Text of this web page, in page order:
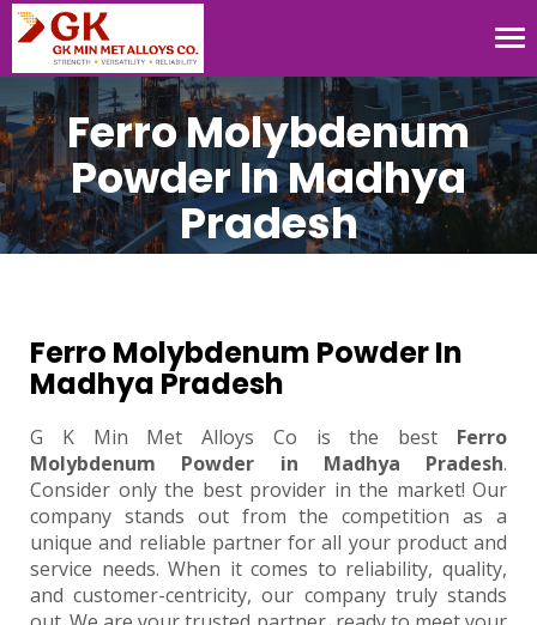
Ferro Molybdenum
Powder In Madhya
Pradesh
Ferro Molybdenum Powder In
Madhya Pradesh
G K Min Met Alloys Co is the best Ferro
Molybdenum Powder in Madhya Pradesh.
Consider only the best provider in the market! Our
company stands out from the competition as a
unique and reliable partner for all your product and
service needs. When it comes to reliability, quality,
and customer-centricity, our company truly stands